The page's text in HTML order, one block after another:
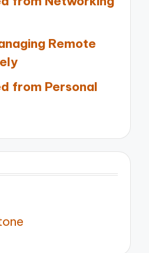
Remote
from Personal